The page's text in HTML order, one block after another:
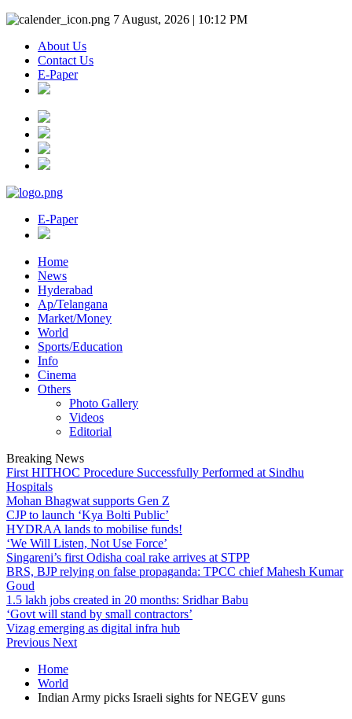
7 August, 2026 | 10:12 PM
About Us
Contact Us
E-Paper
E-Paper
Home
News
Hyderabad
Ap/Telangana
Market/Money
World
Sports/Education
Info
Cinema
Others
Photo Gallery
Videos
Editorial
Breaking News
First HITHOC Procedure Successfully Performed at Sindhu
Hospitals
Mohan Bhagwat supports Gen Z
CJP to launch ‘Kya Bolti Public’
HYDRAA lands to mobilise funds!
‘We Will Listen, Not Use Force’
Singareni’s first Odisha coal rake arrives at STPP
BRS, BJP relying on false propaganda: TPCC chief Mahesh Kumar
Goud
1.5 lakh jobs created in 20 months: Sridhar Babu
‘Govt will stand by small contractors’
Vizag emerging as digital infra hub
Previous Next
Home
World
Indian Army picks Israeli sights for NEGEV guns